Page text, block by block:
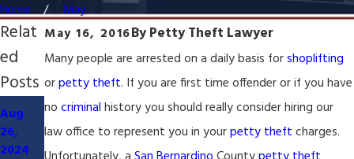
Home
May
May 16, 2016ByPetty Theft Lawyer
Many people are arrested on a daily basis forshoplifting
orpetty theft. If you are first time offender or if you have
nocriminal history you should really consider hiring our
law office to represent you in yourpetty theft charges.
Relat
ed
Posts
Aug
26,
2024
Mar 27,
2024
Civil
May 5,
2023